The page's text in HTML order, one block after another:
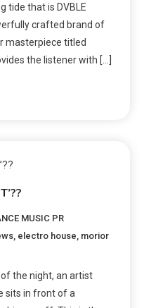
tide that is DVBLE
crafted brand of
masterpiece titled
the listener with […]
MUSIC PR
electro house morior
the night, an artist
sits in front of a